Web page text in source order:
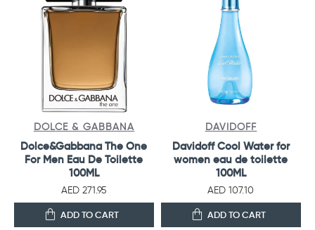
DOLCE & GABBANA
Dolce&Gabbana The One
For Men Eau De Toilette
100ML
AED 271.95
ADD TO CART
DAVIDOFF
Davidoff Cool Water for
women eau de toilette
100ML
AED 107.10
ADD TO CART